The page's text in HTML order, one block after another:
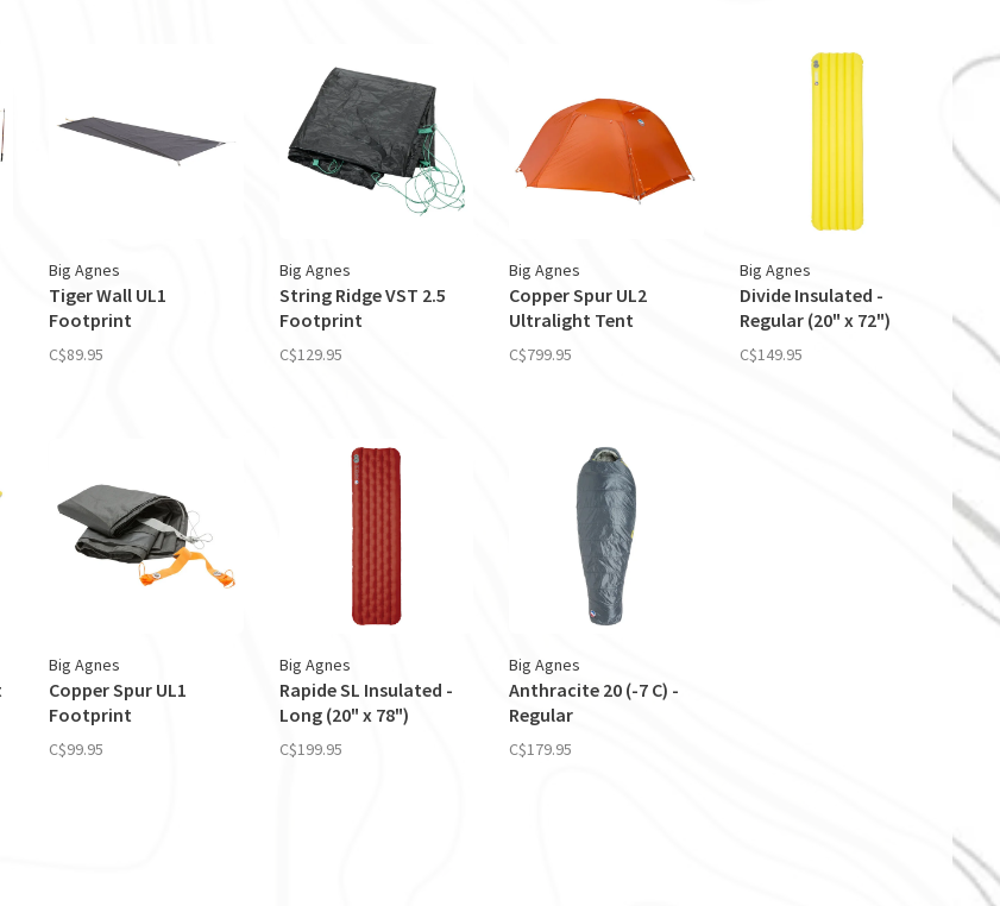
Big Agnes
Tiger Wall UL1
Footprint
C$89.95
Big Agnes
String Ridge VST 2.5
Footprint
C$129.95
Big Agnes
Copper Spur UL2
Ultralight Tent
C$799.95
Big Agnes
Divide Insulated -
Regular (20" x 72")
C$149.95
Big Agnes
Copper Spur UL1
Footprint
C$99.95
Big Agnes
Rapide SL Insulated -
Long (20" x 78")
C$199.95
Big Agnes
Anthracite 20 (-7 C) -
Regular
C$179.95